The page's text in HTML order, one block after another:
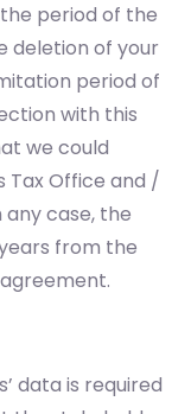
period of the
deletion of your
period of
with this
we could
Tax Office and /
any case, the
from the
data is required